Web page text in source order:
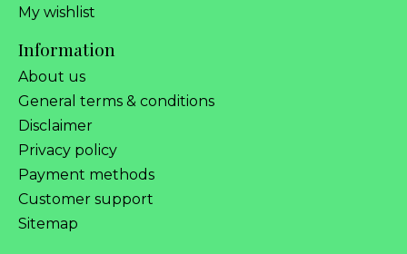
My wishlist
Information
About us
General terms & conditions
Disclaimer
Privacy policy
Payment methods
Customer support
Sitemap